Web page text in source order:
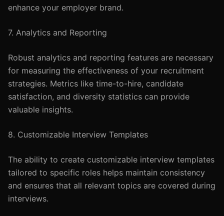
enhance your employer brand.
7. Analytics and Reporting
Robust analytics and reporting features are necessary
for measuring the effectiveness of your recruitment
strategies. Metrics like time-to-hire, candidate
satisfaction, and diversity statistics can provide
valuable insights.
8. Customizable Interview Templates
The ability to create customizable interview templates
tailored to specific roles helps maintain consistency
and ensures that all relevant topics are covered during
interviews.